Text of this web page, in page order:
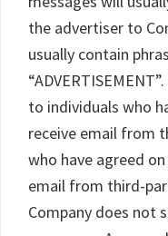
the advertiser to
usually contain
to individuals who
receive email from
who have agreed
email from third-
Company does not